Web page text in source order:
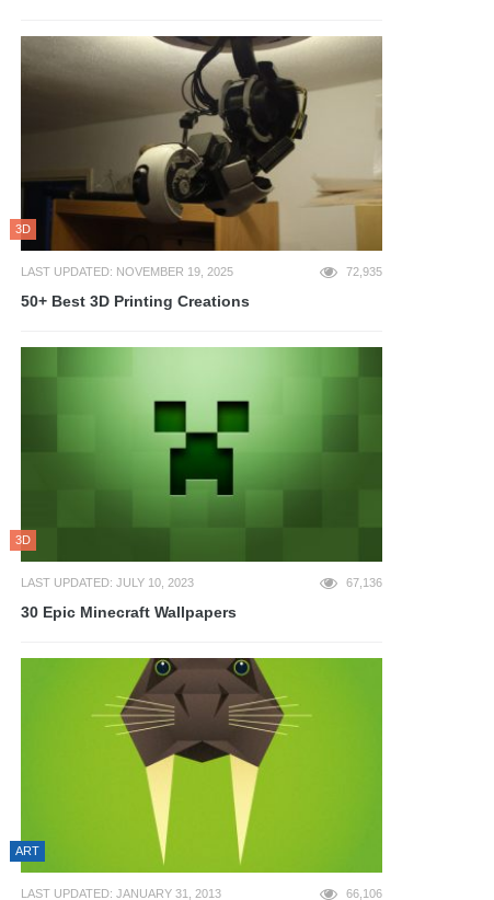
3D
LAST UPDATED: NOVEMBER 19, 2025 72,935
50+ Best 3D Printing Creations
3D
LAST UPDATED: JULY 10, 2023 67,136
30 Epic Minecraft Wallpapers
ART
LAST UPDATED: JANUARY 31, 2013 66,106